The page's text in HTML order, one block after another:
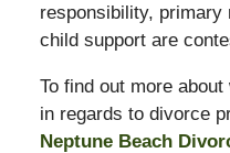
responsibility, primary
child support are
To find out more
in regards to divorce
Neptune Beach